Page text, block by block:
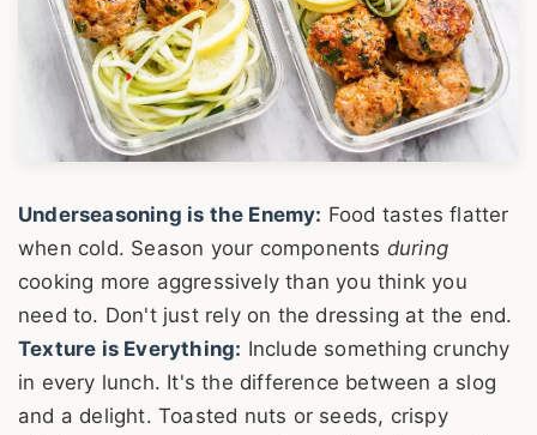
Underseasoning is the Enemy: Food tastes flatter
when cold. Season your components during
cooking more aggressively than you think you
need to. Don't just rely on the dressing at the end.
Texture is Everything: Include something crunchy
in every lunch. It's the difference between a slog
and a delight. Toasted nuts or seeds, crispy